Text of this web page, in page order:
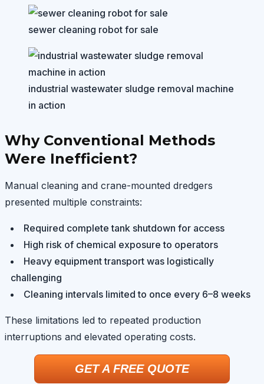
sewer cleaning robot for sale
industrial wastewater sludge removal machine
in action
Why Conventional Methods
Were Inefficient?
Manual cleaning and crane-mounted dredgers
presented multiple constraints:
Required complete tank shutdown for access
High risk of chemical exposure to operators
Heavy equipment transport was logistically
challenging
Cleaning intervals limited to once every 6–8 weeks
These limitations led to repeated production
interruptions and elevated operating costs.
GET A FREE QUOTE